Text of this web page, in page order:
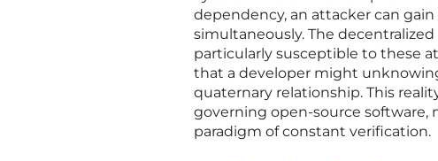
dependency, an attacker can
simultaneously. The
particularly susceptible to these
that a developer might
quaternary relationship. This
governing open-source software,
paradigm of constant verification.